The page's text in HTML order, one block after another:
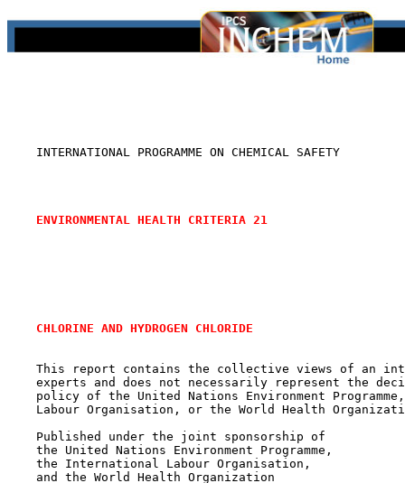
    INTERNATIONAL PROGRAMME ON CHEMICAL SAFETY
ENVIRONMENTAL HEALTH CRITERIA 21
CHLORINE AND HYDROGEN CHLORIDE
This report contains the collective views of an
experts and does not necessarily represent the
policy of the United Nations Environment
Labour Organisation, or the World Health
    Published under the joint sponsorship of
    the United Nations Environment Programme,
    the International Labour Organisation,
    and the World Health Organization